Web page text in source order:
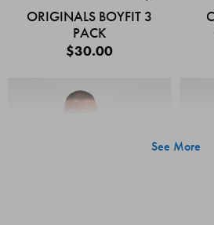
ORIGINALS BOYFIT 3
PACK
$30.00
See More